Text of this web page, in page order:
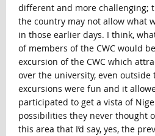
different and more challenging;
the country may not allow what
in those earlier days. I think,
of members of the CWC would
excursion of the CWC which
over the university, even outside
excursions were fun and it
participated to get a vista of
possibilities they never thought
this area that I’d say, yes, the